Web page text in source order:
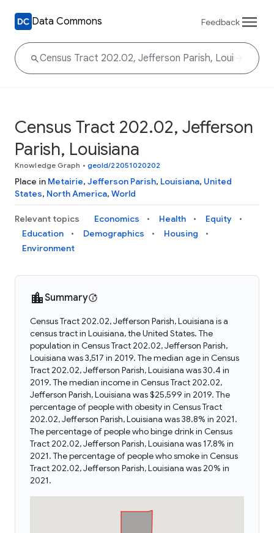
Data Commons Feedback
Census Tract 202.02, Jefferson
Parish, Louisiana
Knowledge Graph • geoId/22051020202
Place in Metairie, Jefferson Parish, Louisiana, United
States, North America, World
Relevant topics Economics Health
Equity
Education
Demographics
Housing
Environment
Summary
Census Tract 202.02, Jefferson Parish, Louisiana is a
census tract in Louisiana, the United States. The
population in Census Tract 202.02, Jefferson Parish,
Louisiana was 3,517 in 2019. The median age in Census
Tract 202.02, Jefferson Parish, Louisiana was 30.4 in
2019. The median income in Census Tract 202.02,
Jefferson Parish, Louisiana was $25,599 in 2019. The
percentage of people with obesity in Census Tract
202.02, Jefferson Parish, Louisiana was 38.8% in 2021.
The percentage of people who binge drink in Census
Tract 202.02, Jefferson Parish, Louisiana was 17.8% in
2021. The percentage of people who smoke in Census
Tract 202.02, Jefferson Parish, Louisiana was 20% in
2021.